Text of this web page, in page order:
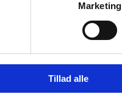
Marketing
Tillad alle
of